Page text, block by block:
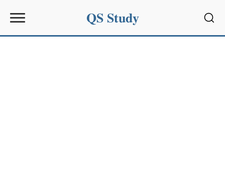
QS Study